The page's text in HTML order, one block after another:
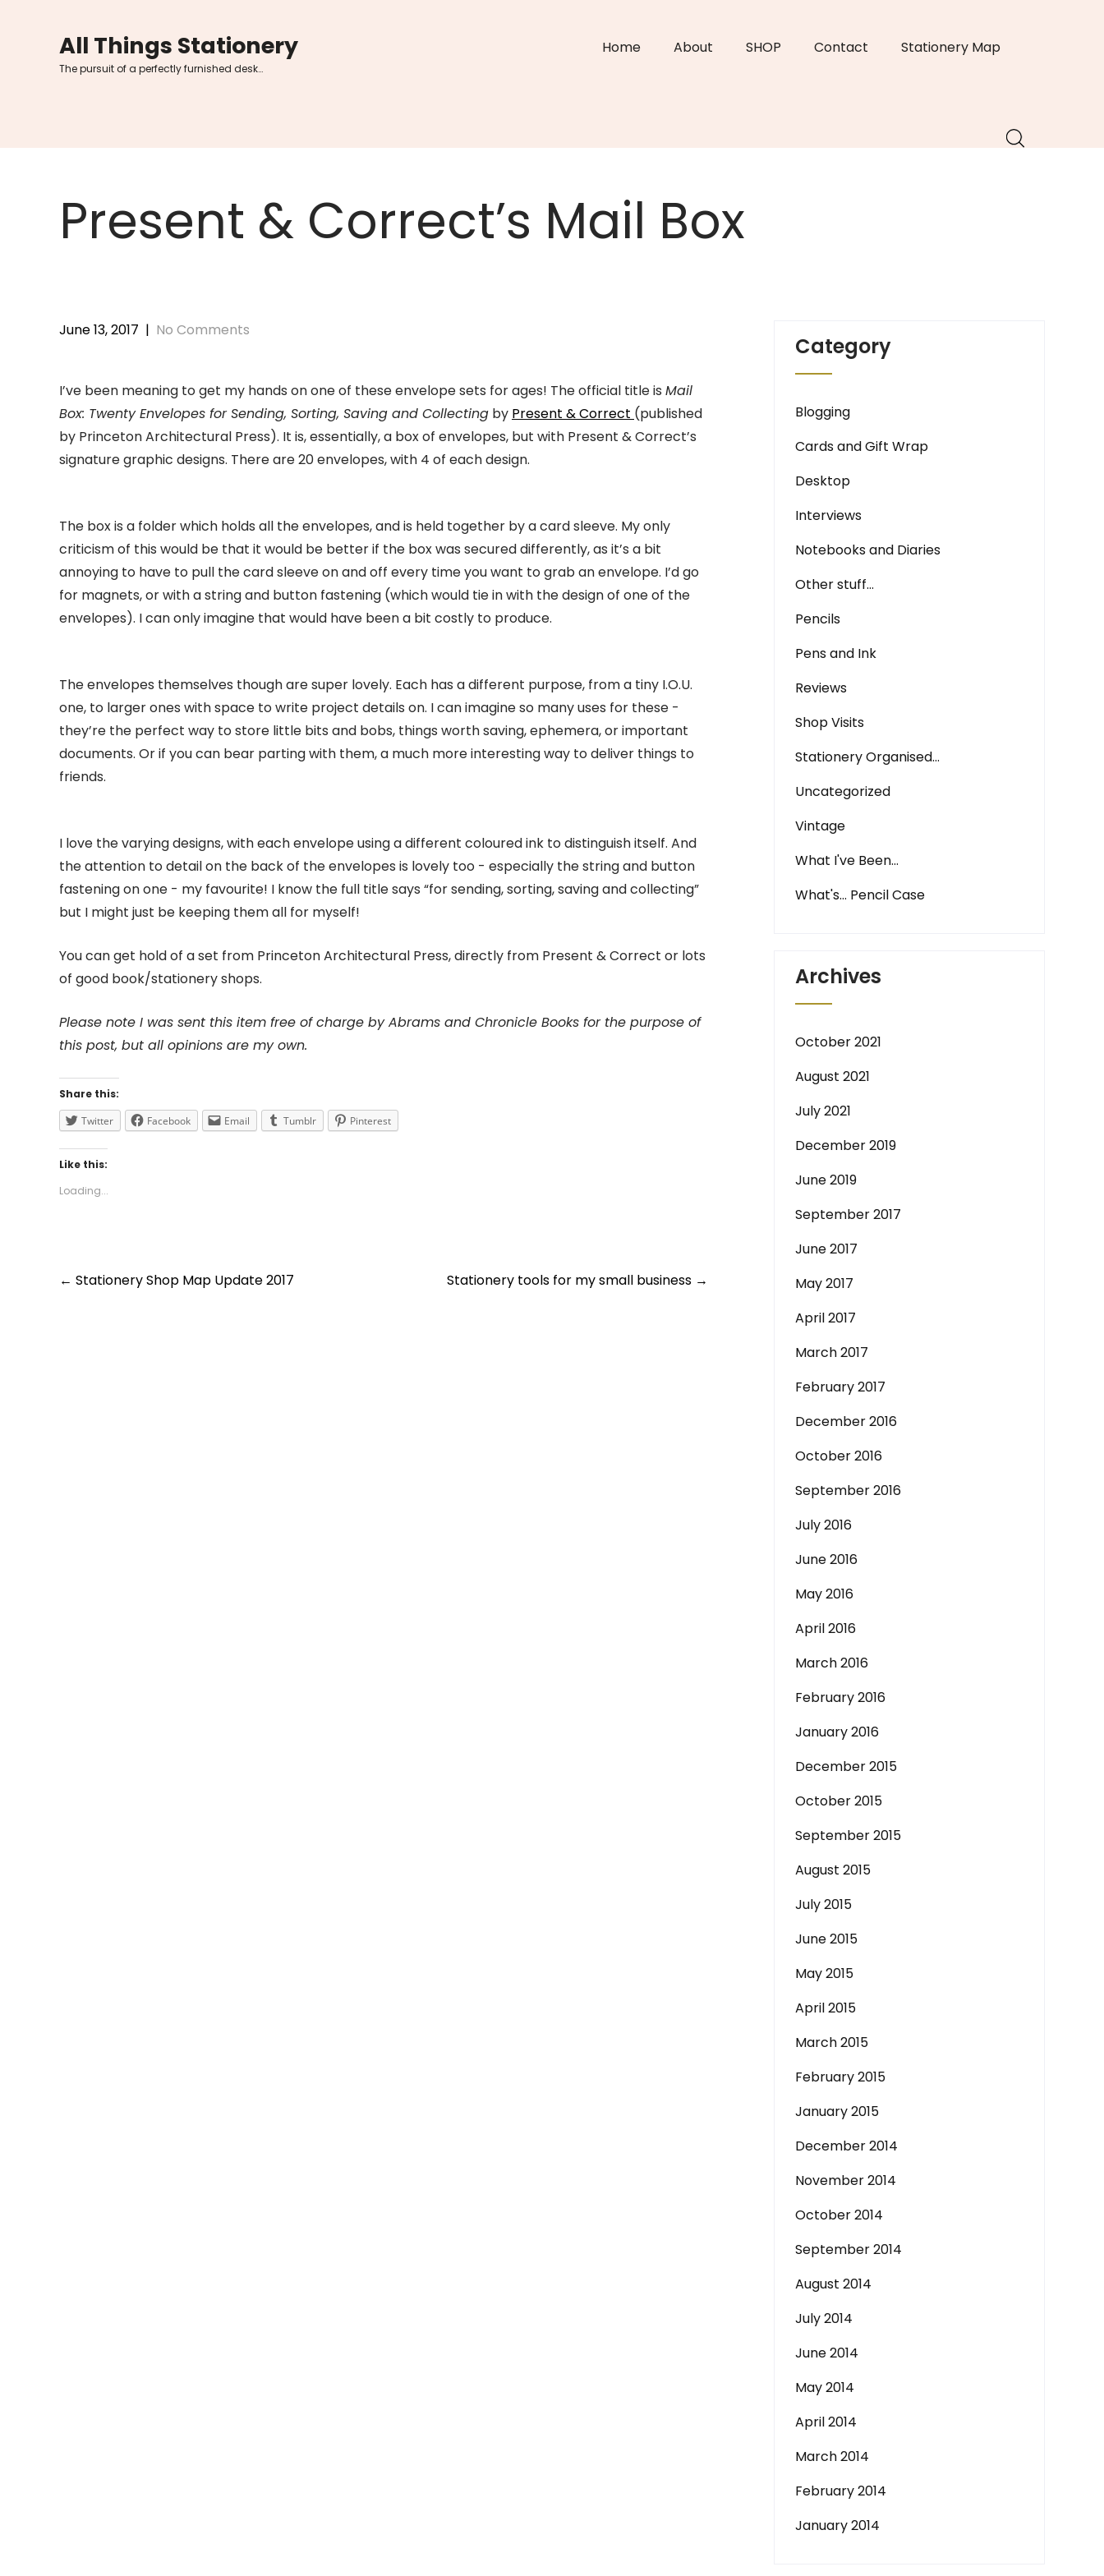
All Things Stationery
The pursuit of a perfectly furnished desk…
Home About SHOP Contact Stationery Map
Present & Correct’s Mail Box
June 13, 2017 | No Comments
I’ve been meaning to get my hands on one of these envelope sets for ages! The official title is Mail
Box: Twenty Envelopes for Sending, Sorting, Saving and Collecting by Present & Correct (published
by Princeton Architectural Press). It is, essentially, a box of envelopes, but with Present & Correct’s
signature graphic designs. There are 20 envelopes, with 4 of each design.
The box is a folder which holds all the envelopes, and is held together by a card sleeve. My only
criticism of this would be that it would be better if the box was secured differently, as it’s a bit
annoying to have to pull the card sleeve on and off every time you want to grab an envelope. I’d go
for magnets, or with a string and button fastening (which would tie in with the design of one of the
envelopes). I can only imagine that would have been a bit costly to produce.
The envelopes themselves though are super lovely. Each has a different purpose, from a tiny I.O.U.
one, to larger ones with space to write project details on. I can imagine so many uses for these -
they’re the perfect way to store little bits and bobs, things worth saving, ephemera, or important
documents. Or if you can bear parting with them, a much more interesting way to deliver things to
friends.
I love the varying designs, with each envelope using a different coloured ink to distinguish itself. And
the attention to detail on the back of the envelopes is lovely too - especially the string and button
fastening on one - my favourite! I know the full title says “for sending, sorting, saving and collecting”
but I might just be keeping them all for myself!
You can get hold of a set from Princeton Architectural Press, directly from Present & Correct or lots
of good book/stationery shops.
Please note I was sent this item free of charge by Abrams and Chronicle Books for the purpose of
this post, but all opinions are my own.
Share this:
Twitter
Facebook Email Tumblr Pinterest
Like this:
Loading...
Post
← Stationery Shop Map Update 2017 Stationery tools for my small business →
Category
Blogging
Cards and Gift Wrap
Desktop
Interviews
Notebooks and Diaries
Other stuff…
Pencils
Pens and Ink
Reviews
Shop Visits
Stationery Organised…
Uncategorized
Vintage
What I've Been…
What's… Pencil Case
Archives
October 2021
August 2021
July 2021
December 2019
June 2019
September 2017
June 2017
May 2017
April 2017
March 2017
February 2017
December 2016
October 2016
September 2016
July 2016
June 2016
May 2016
April 2016
March 2016
February 2016
January 2016
December 2015
October 2015
September 2015
August 2015
July 2015
June 2015
May 2015
April 2015
March 2015
February 2015
January 2015
December 2014
November 2014
October 2014
September 2014
August 2014
July 2014
June 2014
May 2014
April 2014
March 2014
February 2014
January 2014